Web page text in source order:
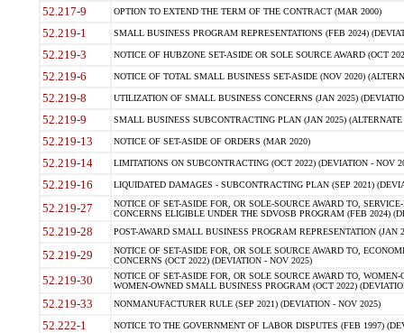
52.217-9 OPTION TO EXTEND THE TERM OF THE CONTRACT (MAR 2000)
52.219-1 SMALL BUSINESS PROGRAM REPRESENTATIONS (FEB 2024)
52.219-3 NOTICE OF HUBZONE SET-ASIDE OR SOLE SOURCE AWARD (OCT
52.219-6 NOTICE OF TOTAL SMALL BUSINESS SET-ASIDE (NOV 2020)
52.219-8 UTILIZATION OF SMALL BUSINESS CONCERNS (JAN 2025)
52.219-9 SMALL BUSINESS SUBCONTRACTING PLAN (JAN 2025)
52.219-13 NOTICE OF SET-ASIDE OF ORDERS (MAR 2020)
52.219-14 LIMITATIONS ON SUBCONTRACTING (OCT 2022) (DEVIATION - NOV
52.219-16 LIQUIDATED DAMAGES - SUBCONTRACTING PLAN (SEP 2021)
52.219-27
NOTICE OF SET-ASIDE FOR, OR SOLE-SOURCE AWARD TO,
CONCERNS ELIGIBLE UNDER THE SDVOSB PROGRAM (FEB 2024)
52.219-28 POST-AWARD SMALL BUSINESS PROGRAM REPRESENTATION (JAN
52.219-29
NOTICE OF SET-ASIDE FOR, OR SOLE SOURCE AWARD TO,
CONCERNS (OCT 2022) (DEVIATION - NOV 2025)
52.219-30
NOTICE OF SET-ASIDE FOR, OR SOLE SOURCE AWARD TO,
WOMEN-OWNED SMALL BUSINESS PROGRAM (OCT 2022)
52.219-33 NONMANUFACTURER RULE (SEP 2021) (DEVIATION - NOV 2025)
52.222-1 NOTICE TO THE GOVERNMENT OF LABOR DISPUTES (FEB 1997)